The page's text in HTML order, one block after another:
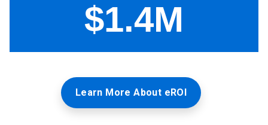
Learn More About eROI